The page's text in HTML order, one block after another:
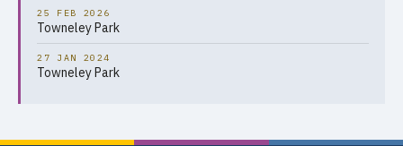
25 FEB 2026
Towneley Park
27 JAN 2024
Towneley Park